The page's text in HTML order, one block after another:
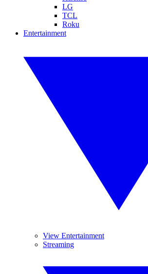
LG
TCL
Roku
Entertainment
View Entertainment
Streaming